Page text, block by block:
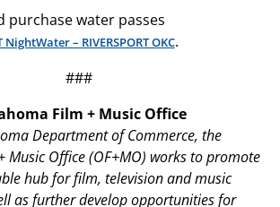
purchase water passes
NightWater – RIVERSPORT OKC.
###
Film + Music Office
Department of Commerce, the
Music Office (OF+MO) works to promote
hub for film, television and music
as further develop opportunities for